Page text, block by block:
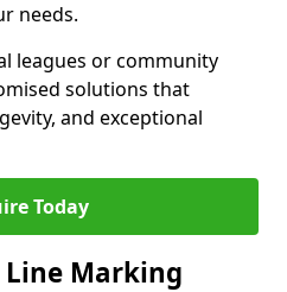
needs.
leagues or community
solutions that
and exceptional
Today
Marking